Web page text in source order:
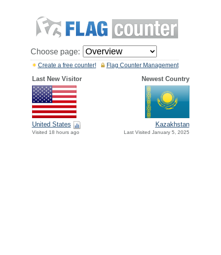
Choose page:
Flag Counter Management
Create a free counter!
Last New Visitor Newest Country
United States
Visited 18 hours ago
Kazakhstan
Last Visited January 5, 2025